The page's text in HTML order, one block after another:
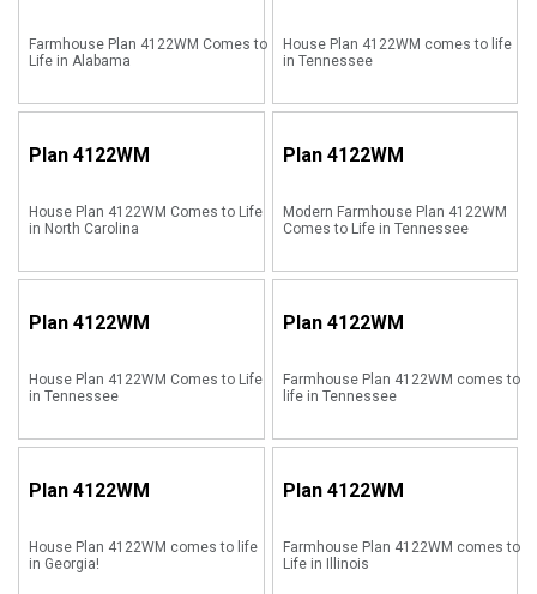
Farmhouse Plan 4122WM Comes to
Life in Alabama
House Plan 4122WM comes to life
in Tennessee
Plan 4122WM
House Plan 4122WM Comes to Life
in North Carolina
Plan 4122WM
Modern Farmhouse Plan 4122WM
Comes to Life in Tennessee
Plan 4122WM
House Plan 4122WM Comes to Life
in Tennessee
Plan 4122WM
Farmhouse Plan 4122WM comes to
life in Tennessee
Plan 4122WM
House Plan 4122WM comes to life
in Georgia!
Plan 4122WM
Farmhouse Plan 4122WM comes to
Life in Illinois